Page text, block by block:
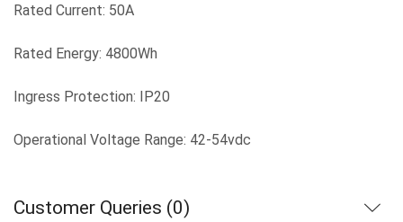
Rated Current: 50A
Rated Energy: 4800Wh
Ingress Protection: IP20
Operational Voltage Range: 42-54vdc
Customer Queries (0)